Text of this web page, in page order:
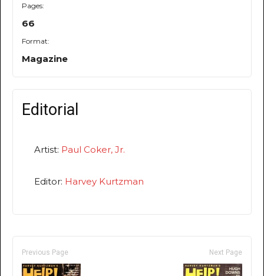
Pages:
66
Format:
Magazine
Editorial
Artist: Paul Coker, Jr.
Editor: Harvey Kurtzman
Previous Page Next Page